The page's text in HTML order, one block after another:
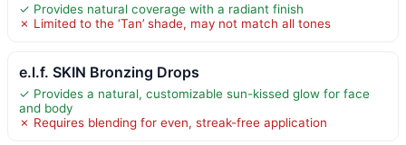
✓ Provides natural coverage with a radiant finish
✗ Limited to the ‘Tan’ shade, may not match all tones
e.l.f. SKIN Bronzing Drops
✓ Provides a natural, customizable sun-kissed glow for face
and body
✗ Requires blending for even, streak-free application